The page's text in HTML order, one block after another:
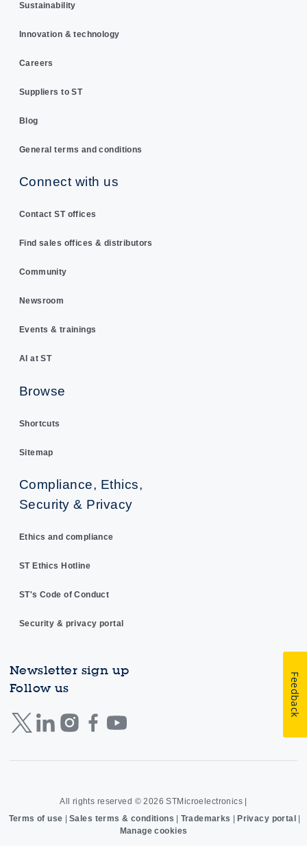
Sustainability
Innovation & technology
Careers
Suppliers to ST
Blog
General terms and conditions
Connect with us
Contact ST offices
Find sales offices & distributors
Community
Newsroom
Events & trainings
AI at ST
Browse
Shortcuts
Sitemap
Compliance, Ethics,
Security & Privacy
Ethics and compliance
ST Ethics Hotline
ST's Code of Conduct
Security & privacy portal
Newsletter sign up
Follow us
All rights reserved © 2026STMicroelectronics |
Terms of use
Sales terms & conditions Trademarks Privacy portal
Manage cookies
Feedback